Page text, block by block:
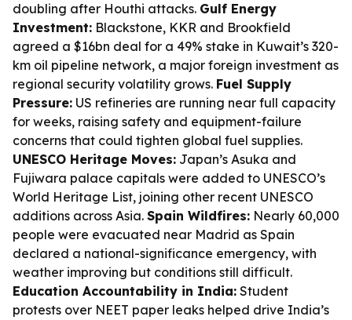
doubling after Houthi attacks. Gulf Energy
Investment: Blackstone, KKR and Brookfield
agreed a $16bn deal for a 49% stake in Kuwait’s 320-
km oil pipeline network, a major foreign investment as
regional security volatility grows. Fuel Supply
Pressure: US refineries are running near full capacity
for weeks, raising safety and equipment-failure
concerns that could tighten global fuel supplies.
UNESCO Heritage Moves: Japan’s Asuka and
Fujiwara palace capitals were added to UNESCO’s
World Heritage List, joining other recent UNESCO
additions across Asia. Spain Wildfires: Nearly 60,000
people were evacuated near Madrid as Spain
declared a national-significance emergency, with
weather improving but conditions still difficult.
Education Accountability in India: Student
protests over NEET paper leaks helped drive India’s